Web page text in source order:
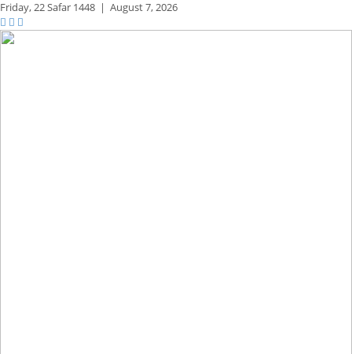
Friday,22 Safar 1448 | August 7, 2026